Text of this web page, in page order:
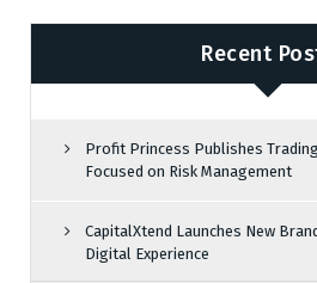
Recent
Profit Princess Publishes
Focused on Risk Management
CapitalXtend Launches New
Digital Experience